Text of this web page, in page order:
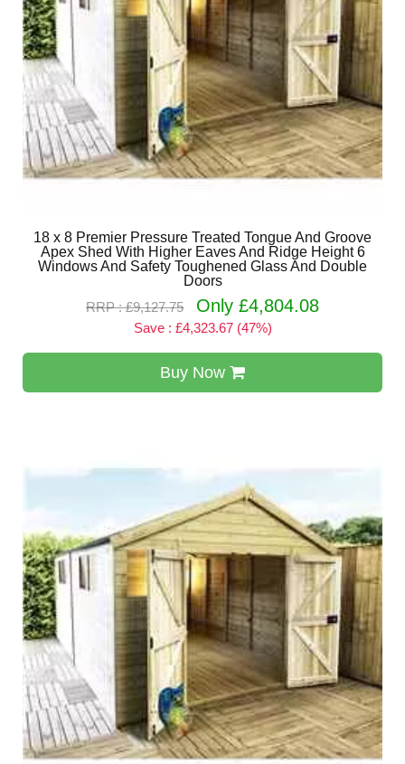
18 x 8 Premier Pressure Treated Tongue And Groove
Apex Shed With Higher Eaves And Ridge Height 6
Windows And Safety Toughened Glass And Double
Doors
RRP : £9,127.75
Only £4,804.08
Save : £4,323.67 (47%)
Buy Now